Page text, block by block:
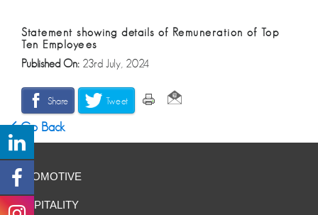
Statement showing details of Remuneration of Top
Ten Employees
Published On: 23rd July, 2024
Share Tweet
Go Back
AUTOMOTIVE
HOSPITALITY